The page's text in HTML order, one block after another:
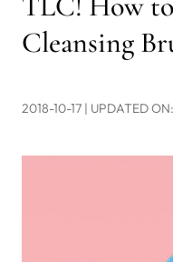
Cleansing
2018-10-17 | UPDATED